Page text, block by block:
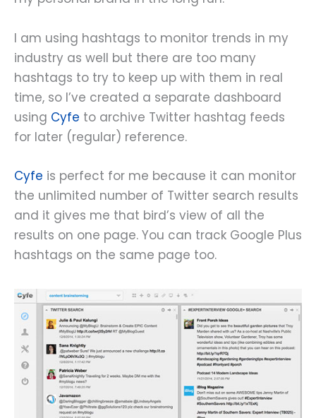
I am using hashtags to monitor trends in my
industry as well but there are too many
hashtags to try to keep up with them in real
time, so I’ve created a separate dashboard
using Cyfe to archive Twitter hashtag feeds
for later (regular) reference.
Cyfe is perfect for me because it can monitor
the unlimited number of Twitter search results
and it gives me that bird’s view of all the
results on one page. You can track Google Plus
hashtags on the same page too.